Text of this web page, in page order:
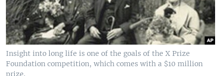
Insight into long life is one of the goals of the X Prize
Foundation competition, which comes with a $10 million
prize.